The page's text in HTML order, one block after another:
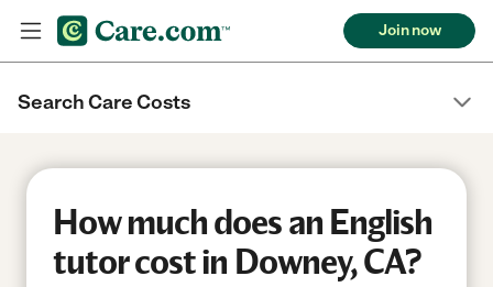
Join now
Search Care Costs
How much does an English
tutor cost in Downey, CA?